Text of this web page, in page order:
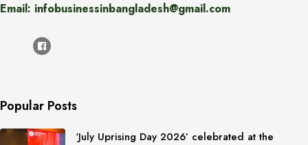
Email: infobusinessinbangladesh@gmail.com
Popular Posts
‘July Uprising Day 2026’ celebrated at the